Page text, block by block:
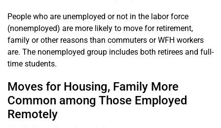
People who are unemployed or not in the labor force
(nonemployed) are more likely to move for retirement,
family or other reasons than commuters or WFH workers
are. The nonemployed group includes both retirees and full-
time students.
Moves for Housing, Family More
Common among Those Employed
Remotely